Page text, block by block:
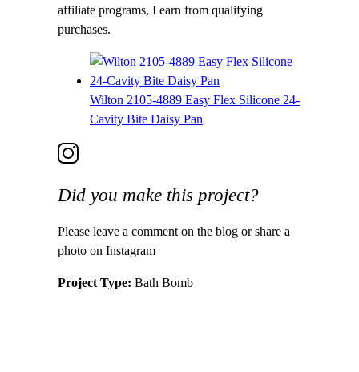
affiliate programs, I earn from qualifying
purchases.
Wilton 2105-4889 Easy Flex Silicone 24-
Cavity Bite Daisy Pan
Did you make this project?
Please leave a comment on the blog or share a
photo on Instagram
Project Type: Bath Bomb